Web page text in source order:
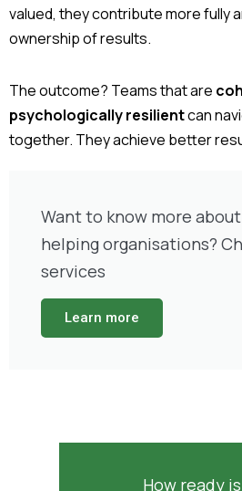
valued, they contribute more fully
ownership of results.
The outcome? Teams that are
psychologically resilientcan
together. They achieve better
Want to know more
helping organisations?
services
Learn more
How ready